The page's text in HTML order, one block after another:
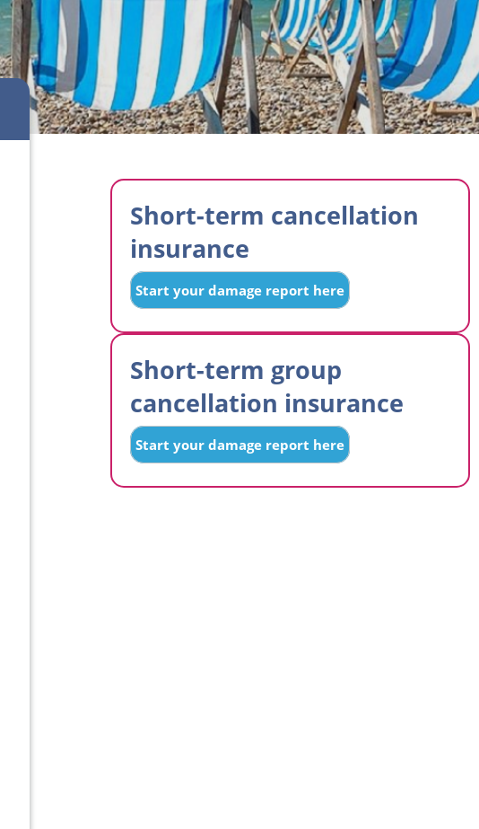
Short-term cancellation
insurance
Start your damage report here
Short-term group
cancellation insurance
Start your damage report here